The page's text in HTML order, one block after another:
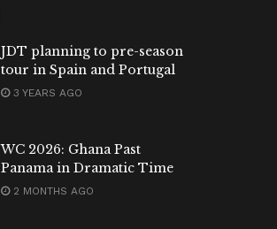
JDT planning to pre-season
tour in Spain and Portugal
3 YEARS AGO
WC 2026: Ghana Past
Panama in Dramatic Time
2 MONTHS AGO